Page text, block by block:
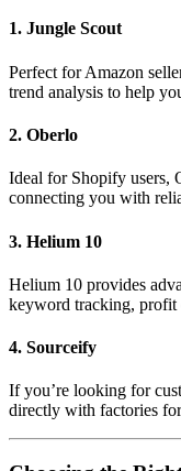
1. Jungle Scout
Perfect for Amazon
trend analysis to help
2. Oberlo
Ideal for Shopify users,
connecting you with
3. Helium 10
Helium 10 provides
keyword tracking, profit
4. Sourceify
If you’re looking for
directly with factories